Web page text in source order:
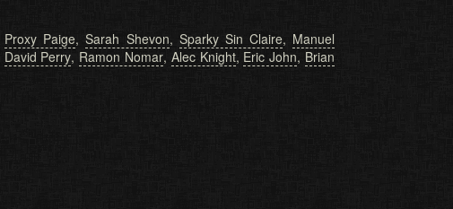
Proxy Paige,Sarah Shevon, Sparky Sin Claire, Manuel
David Perry, Ramon Nomar, Alec Knight, Eric John, Brian